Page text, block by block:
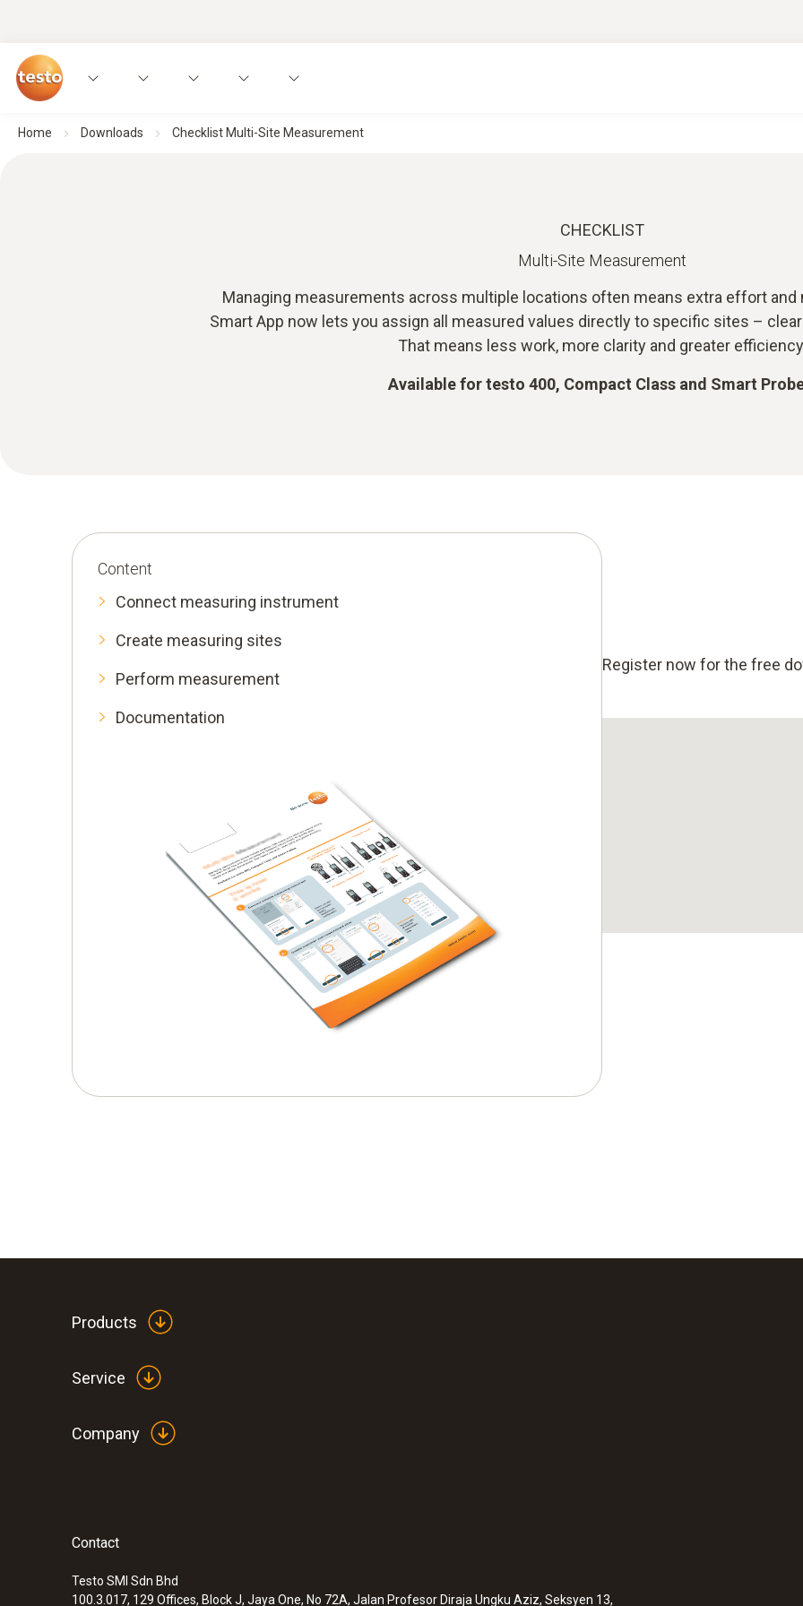
Home Downloads Checklist Multi-Site Measurement
CHECKLIST
Multi-Site Measurement
Managing measurements across multiple locations often means extra effort and
Smart App now lets you assign all measured values directly to specific sites –
That means less work, more clarity and greater
Available for testo 400, Compact Class and Smart
Content
Connect measuring instrument
Create measuring sites
Perform measurement
Documentation
Register now for the free
Products
Service
Company
Contact
Testo SMI Sdn Bhd
100.3.017, 129 Offices, Block J, Jaya One, No 72A, Jalan Profesor Diraja Ungku Aziz, Seksyen 13,